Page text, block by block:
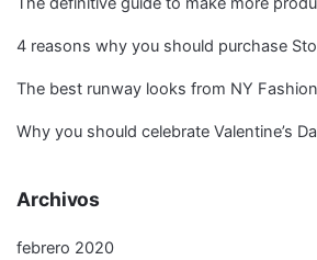
4 reasons why you should purchase
The best runway looks from NY
Why you should celebrate Valentine’s
Archivos
febrero 2020